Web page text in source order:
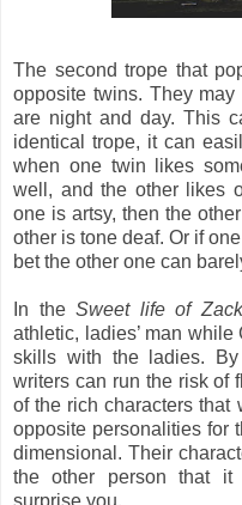
The second trope that
opposite twins. They
are night and day. This
identical trope, it can
when one twin likes
well, and the other likes
one is artsy, then the
other is tone deaf. Or if
bet the other one can
In theSweet life of
athletic, ladies’ man
skills with the ladies. By
writers can run the risk of
of the rich characters that
opposite personalities for
dimensional. Their
the other person that it
surprise you.